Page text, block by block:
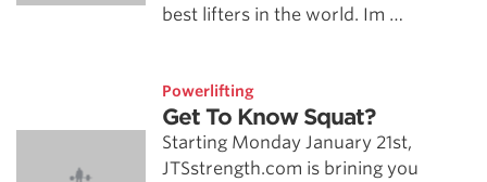
best lifters in the world. Im …
Powerlifting
Get To Know Squat?
Starting Monday January 21st,
JTSstrength.com is brining you